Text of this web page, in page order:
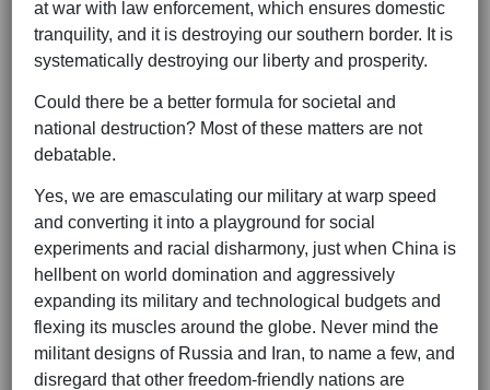
at war with law enforcement, which ensures domestic
tranquility, and it is destroying our southern border. It is
systematically destroying our liberty and prosperity.
Could there be a better formula for societal and
national destruction? Most of these matters are not
debatable.
Yes, we are emasculating our military at warp speed
and converting it into a playground for social
experiments and racial disharmony, just when China is
hellbent on world domination and aggressively
expanding its military and technological budgets and
flexing its muscles around the globe. Never mind the
militant designs of Russia and Iran, to name a few, and
disregard that other freedom-friendly nations are